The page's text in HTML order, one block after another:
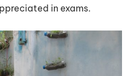
in exams.